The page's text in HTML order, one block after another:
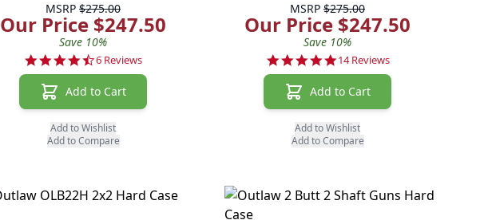
MSRP $275.00
Our Price $247.50
Save 10%
4.3 star rating
6 Reviews
Add to Cart
Add to Wishlist
Add to Compare
MSRP $275.00
Our Price $247.50
Save 10%
4.8 star rating
14 Reviews
Add to Cart
Add to Wishlist
Add to Compare